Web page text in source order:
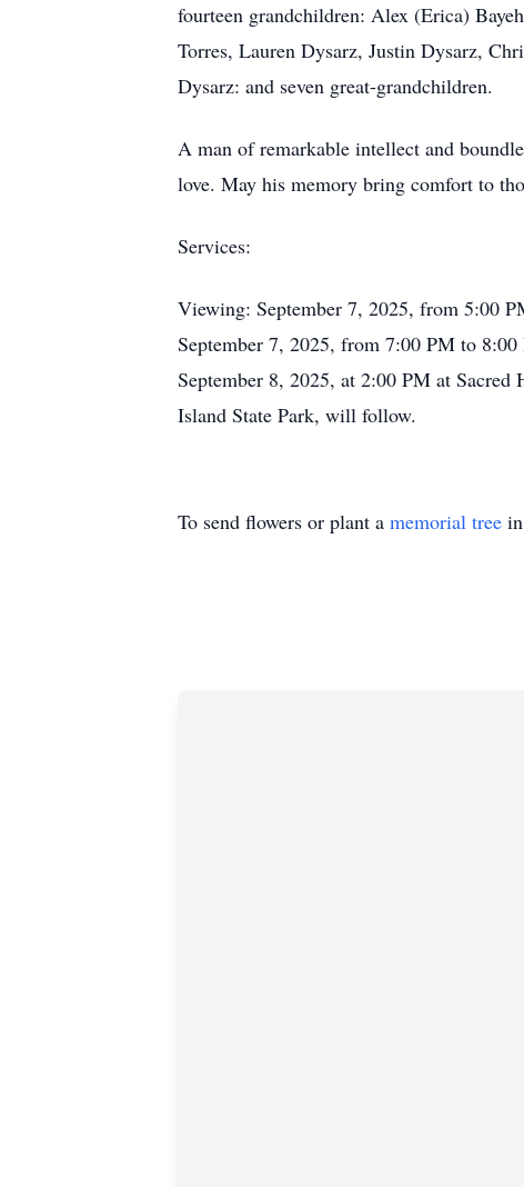
fourteen grandchildren: Alex (Erica)
Torres, Lauren Dysarz, Justin Dysarz,
Dysarz: and seven great-grandchildren.
A man of remarkable intellect and
love. May his memory bring comfort to
Services:
Viewing: September 7, 2025, from 5:00
September 7, 2025, from 7:00 PM to
September 8, 2025, at 2:00 PM at
Island State Park, will follow.
To send flowers or plant a memorial tree